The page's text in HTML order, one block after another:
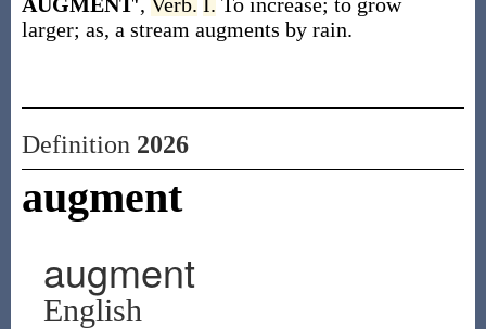
larger; as, a stream augments by rain.
Definition 2026
augment
augment
English